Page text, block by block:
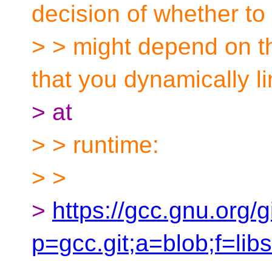
decision of whether to
> > might depend on
that you dynamically
> at
> > runtime:
> >
> https://gcc.gnu.org/